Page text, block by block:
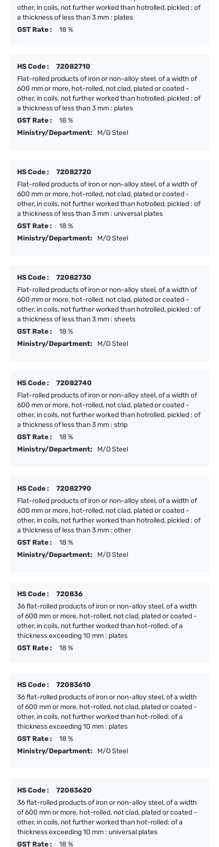
other, in coils, not further worked than hotrolled, pickled : of
a thickness of less than 3 mm : plates
GST Rate :
18 %
HS Code :
72082710
Flat-rolled products of iron or non-alloy steel, of a width of
600 mm or more, hot-rolled, not clad, plated or coated -
other, in coils, not further worked than hotrolled, pickled : of
a thickness of less than 3 mm : plates
GST Rate :
18 %
Ministry/Department:
M/O Steel
HS Code :
72082720
Flat-rolled products of iron or non-alloy steel, of a width of
600 mm or more, hot-rolled, not clad, plated or coated -
other, in coils, not further worked than hotrolled, pickled : of
a thickness of less than 3 mm : universal plates
GST Rate :
18 %
Ministry/Department:
M/O Steel
HS Code :
72082730
Flat-rolled products of iron or non-alloy steel, of a width of
600 mm or more, hot-rolled, not clad, plated or coated -
other, in coils, not further worked than hotrolled, pickled : of
a thickness of less than 3 mm : sheets
GST Rate :
18 %
Ministry/Department:
M/O Steel
HS Code :
72082740
Flat-rolled products of iron or non-alloy steel, of a width of
600 mm or more, hot-rolled, not clad, plated or coated -
other, in coils, not further worked than hotrolled, pickled : of
a thickness of less than 3 mm : strip
GST Rate :
18 %
Ministry/Department:
M/O Steel
HS Code :
72082790
Flat-rolled products of iron or non-alloy steel, of a width of
600 mm or more, hot-rolled, not clad, plated or coated -
other, in coils, not further worked than hotrolled, pickled : of
a thickness of less than 3 mm : other
GST Rate :
18 %
Ministry/Department:
M/O Steel
HS Code :
720836
36 flat-rolled products of iron or non-alloy steel, of a width
of 600 mm or more, hot-rolled, not clad, plated or coated -
other, in coils, not further worked than hot-rolled: of a
thickness exceeding 10 mm : plates
GST Rate :
18 %
HS Code :
72083610
36 flat-rolled products of iron or non-alloy steel, of a width
of 600 mm or more, hot-rolled, not clad, plated or coated -
other, in coils, not further worked than hot-rolled: of a
thickness exceeding 10 mm : plates
GST Rate :
18 %
Ministry/Department:
M/O Steel
HS Code :
72083620
36 flat-rolled products of iron or non-alloy steel, of a width
of 600 mm or more, hot-rolled, not clad, plated or coated -
other, in coils, not further worked than hot-rolled: of a
thickness exceeding 10 mm : universal plates
GST Rate :
18 %